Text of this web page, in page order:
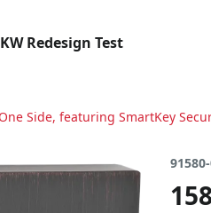
KW Redesign Test
Side, featuring SmartKey